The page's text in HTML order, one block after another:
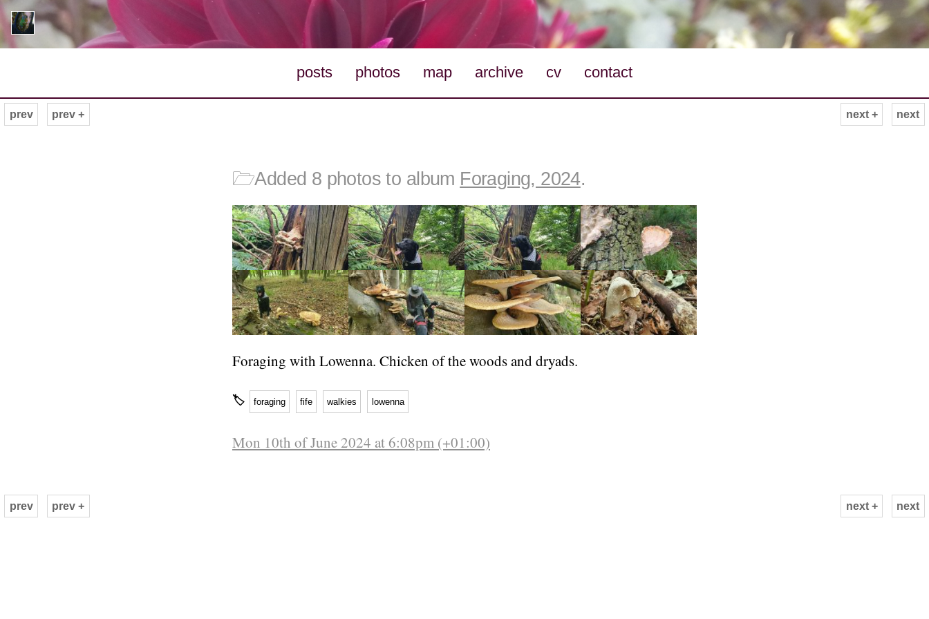
posts photos map archive cv contact
next
prev prev + next +
🗁Added 8 photos to album Foraging, 2024.
Foraging with Lowenna. Chicken of the woods and dryads.
🏷 foraging fife walkies lowenna
Mon 10th of June 2024 at 6:08pm (+01:00)
next
prev prev + next +